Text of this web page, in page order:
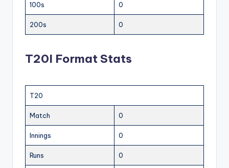
100s 0
200s 0
T20I Format Stats
T20
Match 0
Innings 0
Runs 0